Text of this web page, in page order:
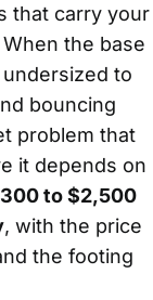
that carry your
the base
to
bouncing
problem that
it depends on
to $2,500
, with the price
the footing